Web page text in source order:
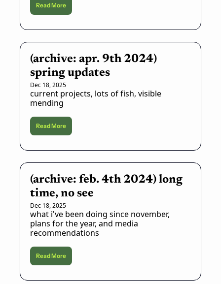
Read More
(archive: apr. 9th 2024)
spring updates
Dec 18, 2025
current projects, lots of fish, visible
mending
Read More
(archive: feb. 4th 2024) long
time, no see
Dec 18, 2025
what i've been doing since november,
plans for the year, and media
recommendations
Read More